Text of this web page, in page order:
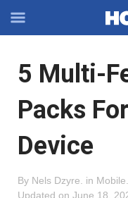
Off-
Navigation
OFFCANVAS
5 Multi-
Packs
Device
By Nels Dzyre in Mobile
Updated on June 18,